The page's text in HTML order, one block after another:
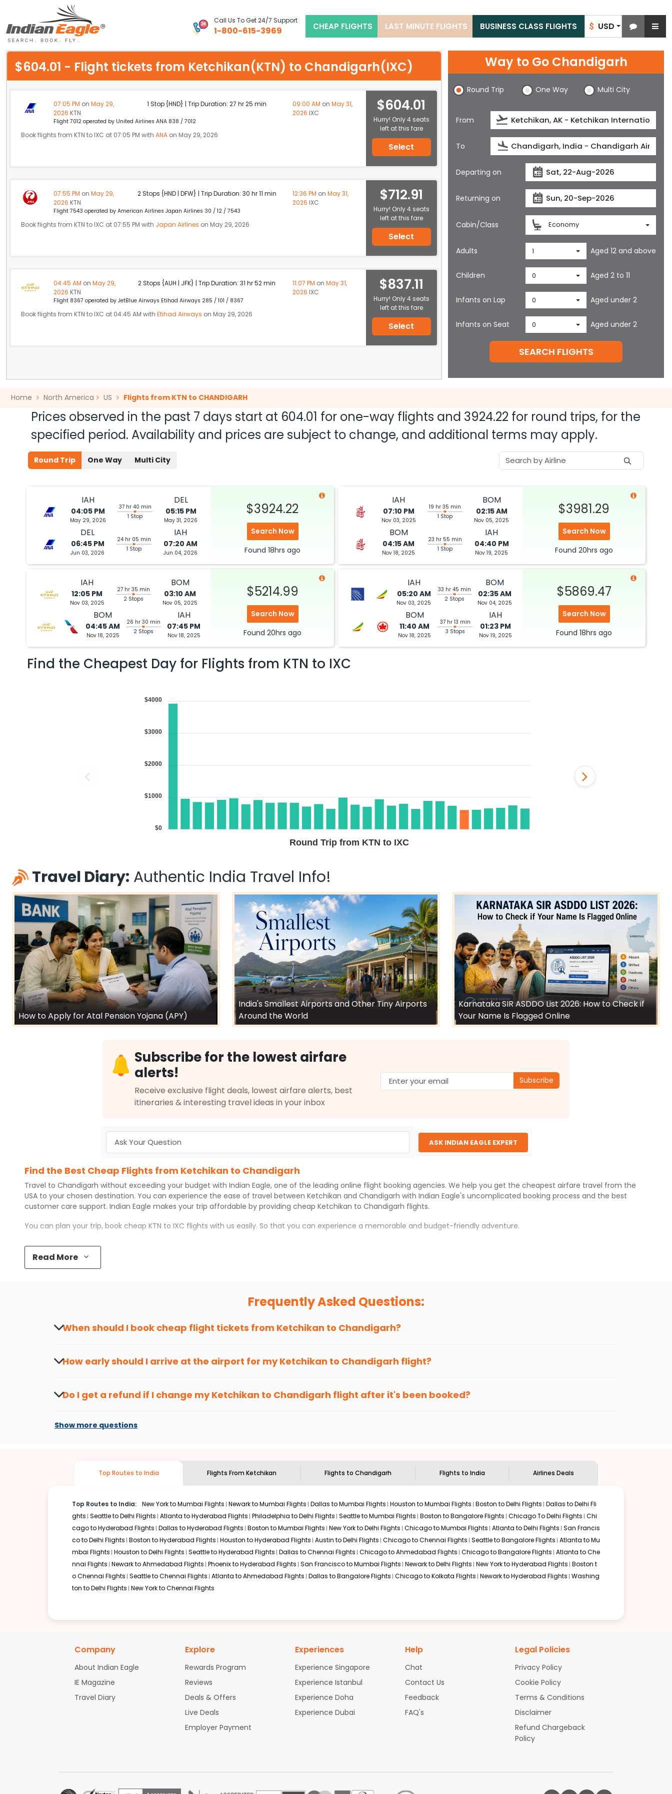
$ USD
Call Us To Get 24/7 Support
1-800-615-3969 CHEAP FLIGHTS LAST MINUTE FLIGHTS BUSINESS CLASS FLIGHTS
My Eagle
Chat
$604.01 - Flight tickets from Ketchikan(KTN) to Chandigarh(IXC)
07:05 PM on May 29,
2026 KTN
1 Stop {HND} | Trip Duration: 27 hr 25 min 09:00 AM on May 31,
2026 IXC
Flight 7012 operated by United Airlines ANA 838 / 7012
Book flights from KTN to IXC at 07:05 PM with ANA on May 29, 2026
$604.01
Hurry! Only 4 seats
left at this fare
Select
07:55 PM on May 29,
2026 KTN
2 Stops {HND | DFW} | Trip Duration: 30 hr 11 min 12:36 PM on May 31,
2026 IXC
Flight 7543 operated by American Airlines Japan Airlines 30 / 12 / 7543
Book flights from KTN to IXC at 07:55 PM with Japan Airlines on May 29, 2026
$712.91
Hurry! Only 4 seats
left at this fare
Select
04:45 AM on May 29,
2026 KTN
2 Stops {AUH | JFK} | Trip Duration: 31 hr 52 min 11:07 PM on May 31,
2026 IXC
Flight 8367 operated by JetBlue Airways Etihad Airways 285 / 101 / 8367
Book flights from KTN to IXC at 04:45 AM with Etihad Airways on May 29, 2026
$837.11
Hurry! Only 4 seats
left at this fare
Select
Way to Go Chandigarh
Round Trip One Way Multi City
From
To
Departing on
Returning on
Cabin/Class Economy
Adults 1 Aged 12 and above
Children 0 Aged 2 to 11
Infants on Lap 0 Aged under 2
Infants on Seat 0 Aged under 2
SEARCH FLIGHTS
Home North America US Flights from KTN to CHANDIGARH
Prices observed in the past 7 days start at 604.01 for one-way flights and 3924.22 for round trips, for the
specified period. Availability and prices are subject to change, and additional terms may apply.
Round Trip One Way Multi City
IAH
04:05 PM
May 29, 2026
37 hr 40 min
1 Stop
DEL
05:15 PM
May 31, 2026
DEL
06:45 PM
Jun 03, 2026
24 hr 05 min
1 Stop
IAH
07:20 AM
Jun 04, 2026
$3924.22
Search Now
Found 18hrs ago
IAH
07:10 PM
Nov 03, 2025
19 hr 35 min
1 Stop
BOM
02:15 AM
Nov 05, 2025
BOM
04:15 AM
Nov 18, 2025
23 hr 55 min
1 Stop
IAH
04:40 PM
Nov 19, 2025
$3981.29
Search Now
Found 20hrs ago
IAH
12:05 PM
Nov 03, 2025
27 hr 35 min
2 Stops
BOM
03:10 AM
Nov 05, 2025
BOM
04:45 AM
Nov 18, 2025
26 hr 30 min
2 Stops
IAH
07:45 PM
Nov 18, 2025
$5214.99
Search Now
Found 20hrs ago
IAH
05:20 AM
Nov 03, 2025
33 hr 45 min
2 Stops
BOM
02:35 AM
Nov 04, 2025
BOM
11:40 AM
Nov 18, 2025
37 hr 13 min
3 Stops
IAH
01:23 PM
Nov 19, 2025
$5869.47
Search Now
Found 18hrs ago
Find the Cheapest Day for Flights from KTN to IXC
Round Trip from KTN to IXC
$4000
$3000
$2000
$1000
$0
Travel Diary: Authentic India Travel Info!
How to Apply for Atal Pension Yojana (APY)
India's Smallest Airports and Other Tiny Airports
Around the World
Karnataka SIR ASDDO List 2026: How to Check if
Your Name Is Flagged Online
Subscribe for the lowest airfare
alerts!
Receive exclusive flight deals, lowest airfare alerts, best
itineraries & interesting travel ideas in your inbox
Subscribe
ASK INDIAN EAGLE EXPERT
Find the Best Cheap Flights from Ketchikan to Chandigarh
Travel to Chandigarh without exceeding your budget with Indian Eagle, one of the leading online flight booking agencies. We help you get the cheapest airfare travel from the
USA to your chosen destination. You can experience the ease of travel between Ketchikan and Chandigarh with Indian Eagle's uncomplicated booking process and the best
customer care support. Indian Eagle makes your trip affordable by providing cheap Ketchikan to Chandigarh flights.
You can plan your trip, book cheap KTN to IXC flights with us easily. So that you can experience a memorable and budget-friendly adventure.
Top 5 Must-Do Activities in Chandigarh
Here are some of the top things you can do in
Discover art and culture through visits to the museums and galleries, thus experiencing local creativity and traditions.
Flexible dates need to be selected to get a low fare. Indian Eagleprovides the advanced fare calendar. Through this, it enables multiple choices and shows the days when
Ketchikan is affordable. It will simply allow you to alter dates so you can save more by getting cheap flights from
That way, you don't need to check fares every day, we'll tell you when it's time to book for the best price.
two-stop flight can be very cost-effective while allowing you to visit another city on the way.
Ketchikanto
Read More
Frequently Asked Questions:
When should I book cheap flight tickets from Ketchikan to Chandigarh?
How early should I arrive at the airport for myKetchikan to Chandigarh flight?
Do I get a refund if I change myKetchikan to Chandigarh flight after it's been booked?
Show more questions
Top Routes to India Flights From Ketchikan Flights to Chandigarh Flights to India Airlines Deals
Top Routes to India: New York to Mumbai Flights Newark to Mumbai Flights Dallas to Mumbai Flights Houston to Mumbai Flights Boston to Delhi Flights Dallas to Delhi Fli
ghts Seattle to Delhi Flights Atlanta to Hyderabad Flights Philadelphia to Delhi Flights Seattle to Mumbai Flights Boston to Bangalore Flights Chicago To Delhi Flights Chi
cago to Hyderabad Flights Dallas to Hyderabad Flights Boston to Mumbai Flights New York to Delhi Flights Chicago to Mumbai Flights Atlanta to Delhi Flights San Francis
co to Delhi Flights Boston to Hyderabad Flights Houston to Hyderabad Flights Austin to Delhi Flights Chicago to Chennai Flights Seattle to Bangalore Flights Atlanta to Mu
mbai Flights Houston to Delhi Flights Seattle to Hyderabad Flights Dallas to Chennai Flights Chicago to Ahmedabad Flights Chicago to Bangalore Flights Atlanta to Che
nnai Flights Newark to Ahmedabad Flights Phoenix to Hyderabad Flights San Francisco to Mumbai Flights Newark to Delhi Flights New York to Hyderabad Flights Boston t
o Chennai Flights Seattle to Chennai Flights Atlanta to Ahmedabad Flights Dallas to Bangalore Flights Chicago to Kolkata Flights Newark to Hyderabad Flights Washing
ton to Delhi Flights New York to Chennai Flights
Company
About Indian Eagle
IE Magazine
Travel Diary
Explore
Rewards Program
Reviews
Deals & Offers
Live Deals
Employer Payment
Experiences
Experience Singapore
Experience Istanbul
Experience Doha
Experience Dubai
Help
Chat
Contact Us
Feedback
FAQ's
Legal Policies
Privacy Policy
Cookie Policy
Terms & Conditions
Disclaimer
Refund Chargeback
Policy